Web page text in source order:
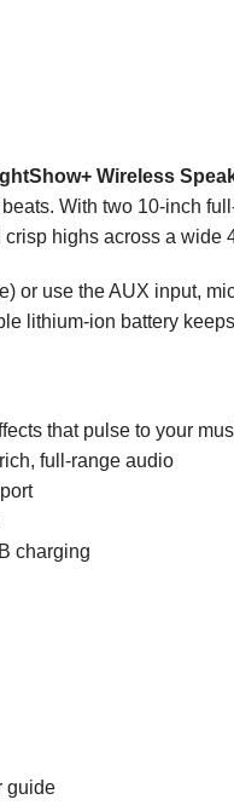
Wireless
With two 10-inch
highs across a wide
or use the AUX input,
lithium-ion battery
that pulse to your
full-range audio
charging
guide